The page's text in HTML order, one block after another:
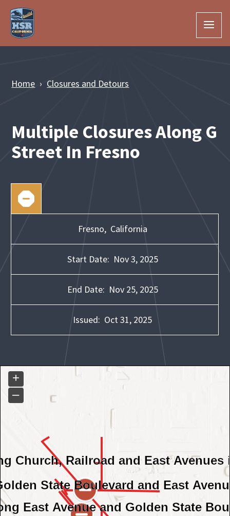
Skip to Main Content
Home Closures and Detours
Multiple Closures Along G
Street In Fresno
Fresno, California
Start Date: Nov 3, 2025
End Date: Nov 25, 2025
Issued: Oct 31, 2025